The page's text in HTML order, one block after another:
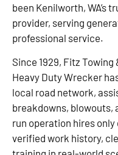
been Kenilworth, WA’s
provider, serving
professional service.
Since 1929, Fitz Towing
Heavy Duty Wrecker
local road network,
breakdowns, blowouts,
run operation hires
verified work history,